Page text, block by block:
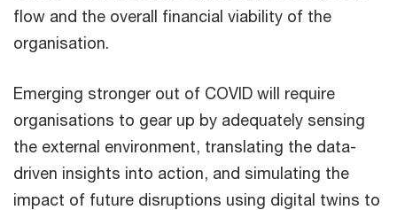
flow and the overall financial viability of the
organisation.
Emerging stronger out of COVID will require
organisations to gear up by adequately sensing
the external environment, translating the data-
driven insights into action, and simulating the
impact of future disruptions using digital twins to